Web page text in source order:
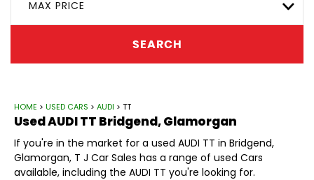
MAX PRICE
SEARCH
HOME > USED CARS > AUDI > TT
UsedAUDITT Bridgend, Glamorgan
If you're in the market for a used AUDI TT in Bridgend,
Glamorgan, T J Car Sales has a range of used Cars
available, including the AUDI TT you're looking for.